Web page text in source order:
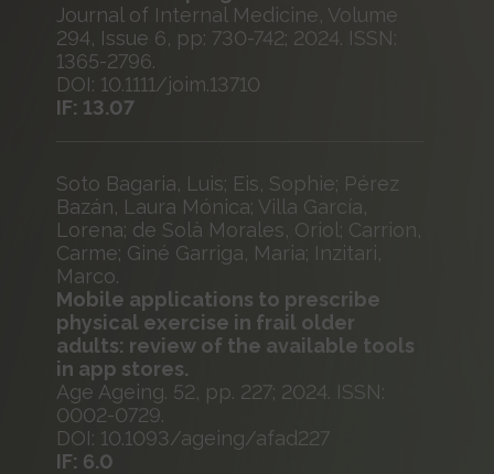
Journal of Internal Medicine, Volume
294, Issue 6, pp: 730-742; 2024. ISSN:
1365-2796.
DOI: 10.1111/joim.13710
IF: 13.07
Soto Bagaria, Luis; Eis, Sophie; Pérez
Bazán, Laura Mónica; Villa García,
Lorena; de Solà Morales, Oriol; Carrion,
Carme; Giné Garriga, Maria; Inzitari,
Marco.
Mobile applications to prescribe
physical exercise in frail older
adults: review of the available tools
in app stores.
Age Ageing. 52, pp. 227; 2024. ISSN:
0002-0729.
DOI: 10.1093/ageing/afad227
IF: 6.0